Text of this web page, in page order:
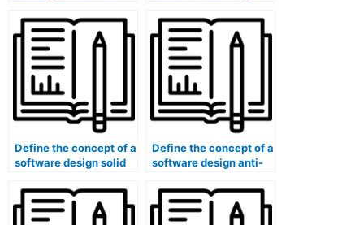
algorithm (e.g., AVL
tree, Red-Black tree).
Single Responsibility
Principle, Liskov
Substitution Principle).
Define the concept of a
software design solid
Open/Closed Principle,
Dependency Inversion
Principle).
Define the concept of a
software design anti-